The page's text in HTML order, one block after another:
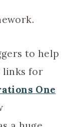
to help
links for
One